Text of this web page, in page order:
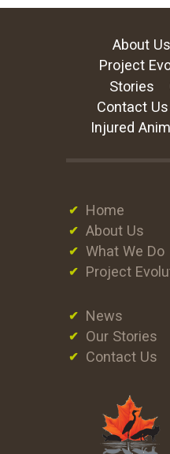
About Us
Project
Stories
Contact Us
Injured
Home
About Us
What We Do
Project
News
Our Stories
Contact Us